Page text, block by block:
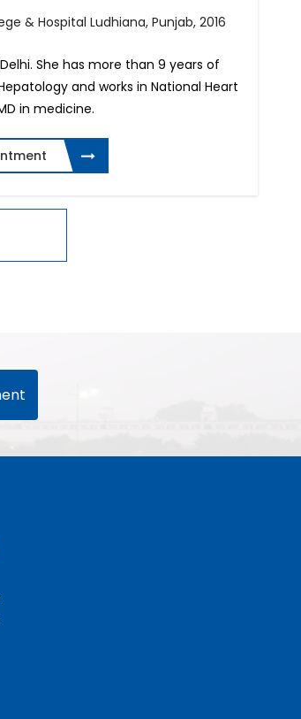
& Hospital Ludhiana, Punjab, 2016
She has more than 9 years of
and works in National Heart
in medicine.